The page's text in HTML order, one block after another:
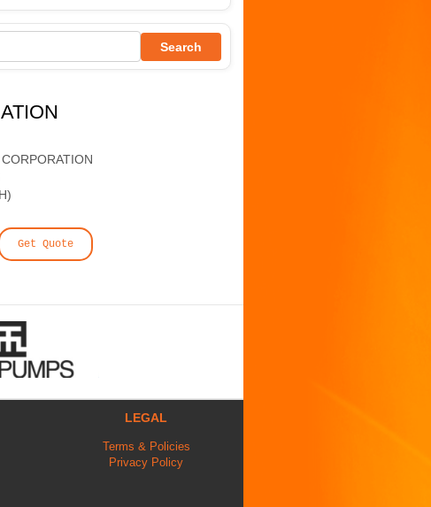
Search
Get Quote
LEGAL
Terms & Policies
Privacy Policy